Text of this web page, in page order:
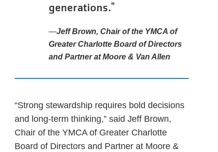
generations."
Jeff Brown, Chair of the YMCA of
Greater Charlotte Board of Directors
and Partner at Moore & Van Allen
“Strong stewardship requires bold decisions
and long-term thinking,” said Jeff Brown,
Chair of the YMCA of Greater Charlotte
Board of Directors and Partner at Moore &